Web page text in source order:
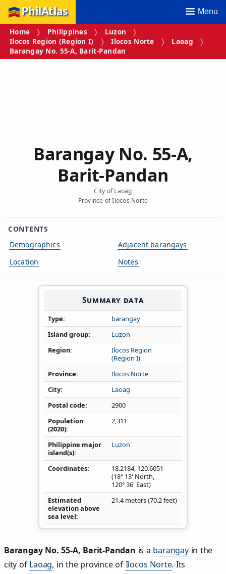
PhilAtlas Menu
Home Philippines
Luzon
Ilocos Region (Region I)
Ilocos Norte
Laoag
Barangay No. 55‑A, Barit‑Pandan
Barangay No. 55‑A,
Barit‑Pandan
City of Laoag
Province of Ilocos Norte
CONTENTS
Demographics
Location
Adjacent barangays
Notes
Summary data
Type
barangay
Island group
Luzon
Region
Ilocos Region
(Region I)
Province
Ilocos Norte
City
Laoag
Postal code
2900
Population
(2020)
2,311
Philippine major
island(s)
Luzon
Coordinates 18.2184, 120.6051
(18° 13' North,
120° 36' East)
Estimated
elevation above
sea level
21.4 meters (70.2 feet)
Barangay No. 55‑A, Barit‑Pandan is a barangayin the
city of Laoag, in the province of Ilocos Norte. Its